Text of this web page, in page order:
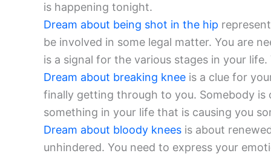
is happening tonight.
Dream about being shot in the hip
be involved in some legal matter. You are
is a signal for the various stages in your
Dream about breaking knee is a clue for
finally getting through to you. Somebody
something in your life that is causing you
Dream about bloody knees is about
unhindered. You need to express your